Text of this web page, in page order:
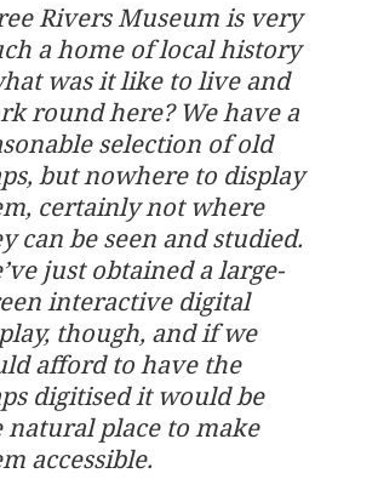
Rivers Museum is very
a home of local history
was it like to live and
round here? We have a
selection of old
but nowhere to display
certainly not where
can be seen and studied.
just obtained a large-
interactive digital
though, and if we
afford to have the
digitised it would be
natural place to make
accessible.